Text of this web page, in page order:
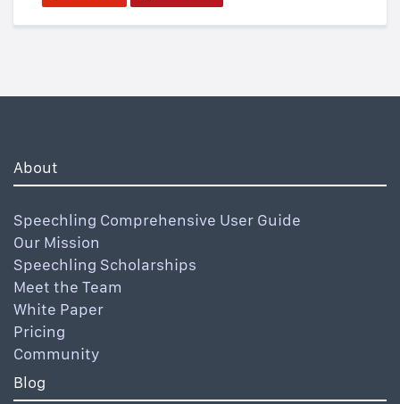
About
Speechling Comprehensive User Guide
Our Mission
Speechling Scholarships
Meet the Team
White Paper
Pricing
Community
Blog